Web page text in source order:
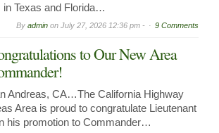
in Texas and Florida…
By admin on July 27, 2026 12:36 pm - 9 Comments
to Our New Area
Andreas, CA…The California Highway
Area is proud to congratulate Lieutenant
his promotion to Commander…